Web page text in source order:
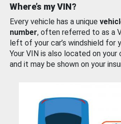
Where’s my VIN?
Every vehicle has a unique
number, often referred to as a
left of your car’s windshield for
Your VIN is also located on your
and it may be shown on your